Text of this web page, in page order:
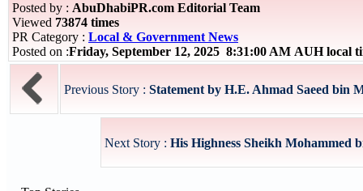
Posted by : AbuDhabiPR.com Editorial Team
Viewed 73874 times
PR Category : Local & Government News
Posted on :Friday, September 12, 2025 8:31:00 AM AUH local
Previous Story : Statement by H.E. Ahmad Saeed bin
Next Story : His Highness Sheikh Mohammed